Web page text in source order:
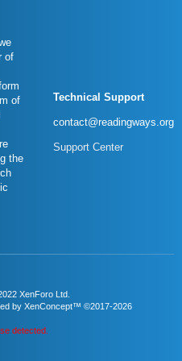
of
of
the
Technical Support
contact@readingways.org
Support Center
XenForo Ltd.
by XenConcept™ ©2017-2026
detected.